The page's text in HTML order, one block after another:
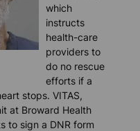
which
instructs
health-care
providers to
do no rescue
efforts if a
stops. VITAS,
at Broward Health
to sign a DNR form